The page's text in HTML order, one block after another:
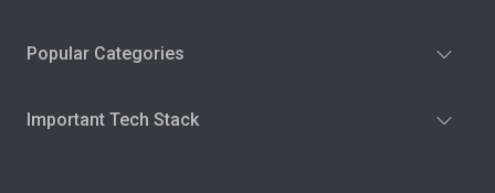
Popular Categories
Important Tech Stack